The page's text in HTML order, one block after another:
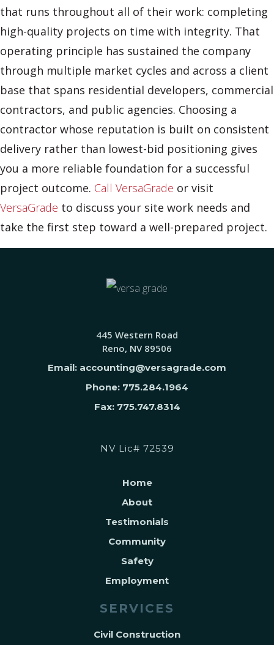
that runs throughout all of their work: completing
high-quality projects on time with integrity. That
operating principle has sustained the company
through multiple market cycles and across a client
base that spans residential developers, commercial
contractors, and public agencies. Choosing a
contractor whose reputation is built on consistent
delivery rather than lowest-bid positioning gives
you a more reliable foundation for a successful
project outcome. Call VersaGrade or visit
VersaGrade to discuss your site work needs and
take the first step toward a well-prepared project.
445 Western Road
Reno, NV 89506
Email: accounting@versagrade.com
Phone: 775.284.1964
Fax: 775.747.8314
NV Lic# 72539
Home
About
Testimonials
Community
Safety
Employment
SERVICES
Civil Construction